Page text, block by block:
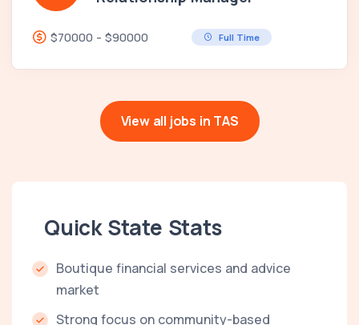
$70000 - $90000 Full Time
View all jobs in TAS
Quick State Stats
Boutique financial services and advice
market
Strong focus on community-based